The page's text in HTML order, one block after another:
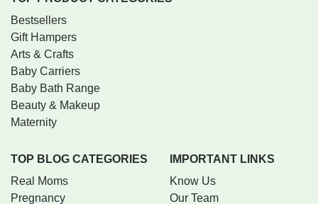
Bestsellers
Gift Hampers
Arts & Crafts
Baby Carriers
Baby Bath Range
Beauty & Makeup
Maternity
TOP BLOG CATEGORIES
Real Moms
Pregnancy
IMPORTANT LINKS
Know Us
Our Team